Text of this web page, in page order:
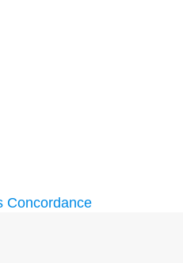
Concordance